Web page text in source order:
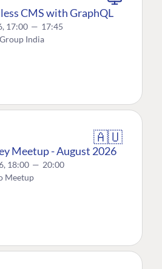
CMS with GraphQL
17:00 — 17:45
India
🇦🇺
Meetup - August 2026
18:00 — 20:00
Meetup